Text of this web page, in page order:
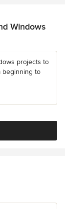
Windows
projects to
beginning to